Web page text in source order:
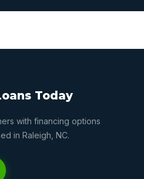
Today
with financing options
in Raleigh, NC.